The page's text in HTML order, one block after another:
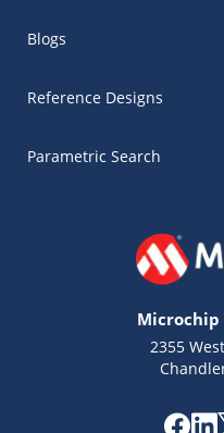
Blogs
Reference Designs
Parametric Search
Microchip
2355